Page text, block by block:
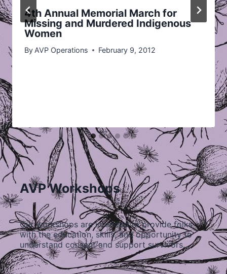
4th Annual Memorial March for
Missing and Murdered Indigenous
Women
By AVP Operations February 9, 2012
AVP Workshops
Our workshops are intended to provide folks
with the education, skills, and opportunity to
understand consent and support survivors…